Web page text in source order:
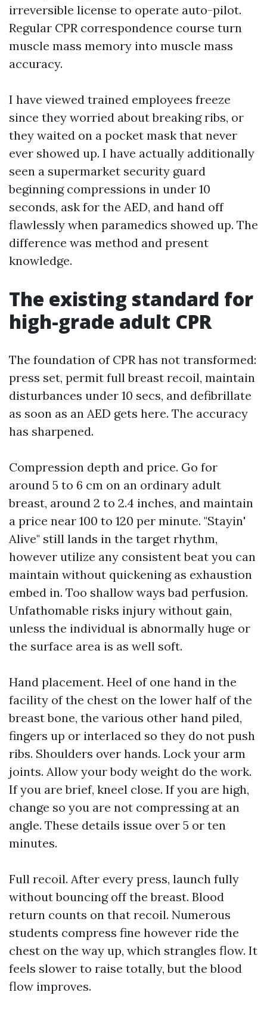
irreversible license to operate auto-pilot.
Regular CPR correspondence course turn
muscle mass memory into muscle mass
accuracy.
I have viewed trained employees freeze
since they worried about breaking ribs, or
they waited on a pocket mask that never
ever showed up. I have actually additionally
seen a supermarket security guard
beginning compressions in under 10
seconds, ask for the AED, and hand off
flawlessly when paramedics showed up. The
difference was method and present
knowledge.
The existing standard for
high-grade adult CPR
The foundation of CPR has not transformed:
press set, permit full breast recoil, maintain
disturbances under 10 secs, and defibrillate
as soon as an AED gets here. The accuracy
has sharpened.
Compression depth and price. Go for
around 5 to 6 cm on an ordinary adult
breast, around 2 to 2.4 inches, and maintain
a price near 100 to 120 per minute. "Stayin'
Alive" still lands in the target rhythm,
however utilize any consistent beat you can
maintain without quickening as exhaustion
embed in. Too shallow ways bad perfusion.
Unfathomable risks injury without gain,
unless the individual is abnormally huge or
the surface area is as well soft.
Hand placement. Heel of one hand in the
facility of the chest on the lower half of the
breast bone, the various other hand piled,
fingers up or interlaced so they do not push
ribs. Shoulders over hands. Lock your arm
joints. Allow your body weight do the work.
If you are brief, kneel close. If you are high,
change so you are not compressing at an
angle. These details issue over 5 or ten
minutes.
Full recoil. After every press, launch fully
without bouncing off the breast. Blood
return counts on that recoil. Numerous
students compress fine however ride the
chest on the way up, which strangles flow. It
feels slower to raise totally, but the blood
flow improves.